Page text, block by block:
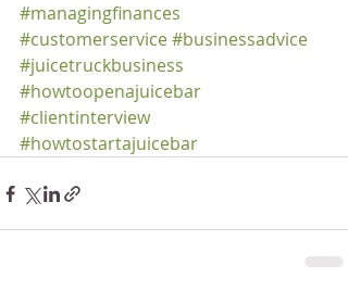
#managingfinances
#customerservice#businessadvice
#juicetruckbusiness
#howtoopenajuicebar
#clientinterview
#howtostartajuicebar